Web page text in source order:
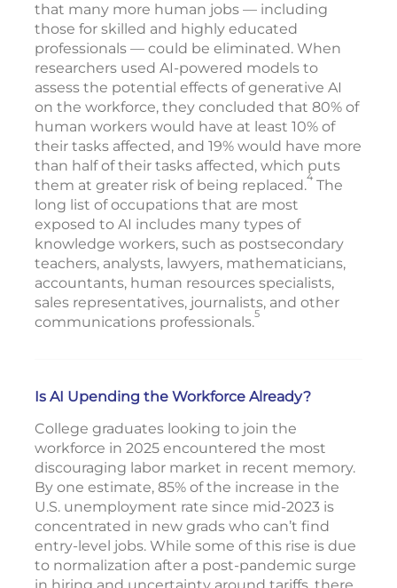
that many more human jobs — including
those for skilled and highly educated
professionals — could be eliminated. When
researchers used AI-powered models to
assess the potential effects of generative AI
on the workforce, they concluded that 80% of
human workers would have at least 10% of
their tasks affected, and 19% would have more
than half of their tasks affected, which puts
them at greater risk of being replaced.4 The
long list of occupations that are most
exposed to AI includes many types of
knowledge workers, such as postsecondary
teachers, analysts, lawyers, mathematicians,
accountants, human resources specialists,
sales representatives, journalists, and other
communications professionals.5
Is AI Upending the Workforce Already?
College graduates looking to join the
workforce in 2025 encountered the most
discouraging labor market in recent memory.
By one estimate, 85% of the increase in the
U.S. unemployment rate since mid-2023 is
concentrated in new grads who can’t find
entry-level jobs. While some of this rise is due
to normalization after a post-pandemic surge